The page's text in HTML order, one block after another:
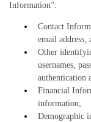
Information”:
Contact
email address,
Other
usernames,
authentication
Financial
information;
Demographic